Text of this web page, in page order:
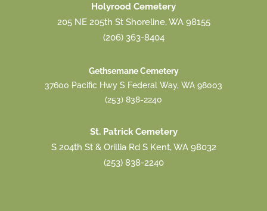
Holyrood Cemetery
205 NE 205th St Shoreline, WA 98155
(206) 363-8404
Gethsemane Cemetery
37600 Pacific Hwy S Federal Way, WA 98003
(253) 838-2240
St. Patrick Cemetery
S 204th St & Orillia Rd S Kent, WA 98032
(253) 838-2240